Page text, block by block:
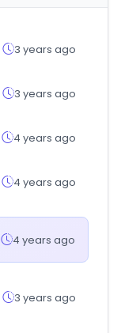
3 years ago
3 years ago
4 years ago
4 years ago
4 years ago
3 years ago